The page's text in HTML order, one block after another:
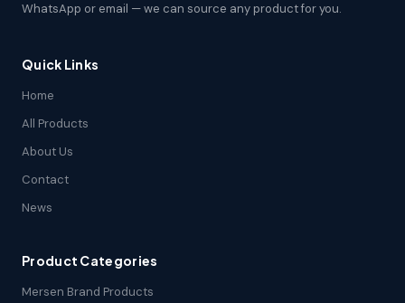
WhatsApp or email — we can source any product for you.
Quick Links
Home
All Products
About Us
Contact
News
Product Categories
Mersen Brand Products